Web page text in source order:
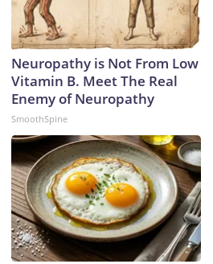
Neuropathy is Not From Low
Vitamin B. Meet The Real
Enemy of Neuropathy
SmoothSpine